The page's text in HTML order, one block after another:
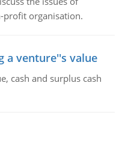
profit organisation.
a venture''s value
cash and surplus cash